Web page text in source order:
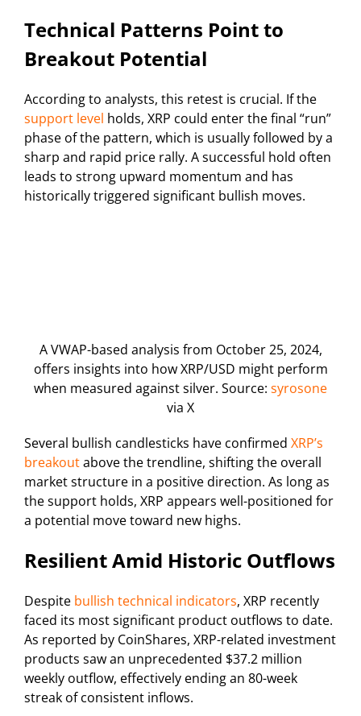
Technical Patterns Point to
Breakout Potential
According to analysts, this retest is crucial. If the
support level holds, XRP could enter the final “run”
phase of the pattern, which is usually followed by a
sharp and rapid price rally. A successful hold often
leads to strong upward momentum and has
historically triggered significant bullish moves.
A VWAP-based analysis from October 25, 2024,
offers insights into how XRP/USD might perform
when measured against silver. Source: syrosone
via X
Several bullish candlesticks have confirmed XRP’s
breakoutabove the trendline, shifting the overall
market structure in a positive direction. As long as
the support holds, XRP appears well-positioned for
a potential move toward new highs.
Resilient Amid Historic Outflows
Despite bullish technical indicators, XRP recently
faced its most significant product outflows to date.
As reported by CoinShares, XRP-related investment
products saw an unprecedented $37.2 million
weekly outflow, effectively ending an 80-week
streak of consistent inflows.